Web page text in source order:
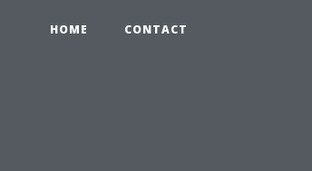
HOME CONTACT